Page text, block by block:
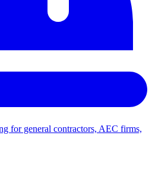
for general contractors, AEC firms,